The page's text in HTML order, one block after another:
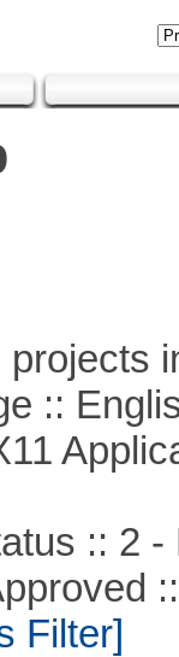
::
:: 2 -
::
Filter]